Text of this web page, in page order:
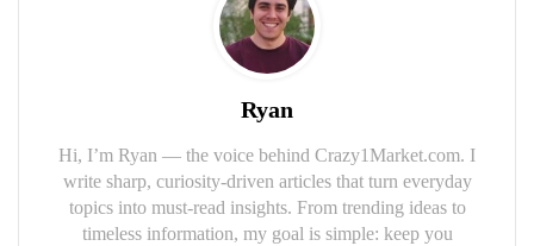
Ryan
Hi, I’m Ryan — the voice behind Crazy1Market.com. I
write sharp, curiosity-driven articles that turn everyday
topics into must-read insights. From trending ideas to
timeless information, my goal is simple: keep you